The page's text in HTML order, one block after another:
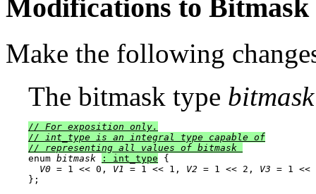
Modifications to Bitmask
Make the following
The bitmask type bitmask
// For exposition only.
//
int_type is an integral type capable of
// representing all values of bitmask
enum bitmask : int_type {
V0 = 1 << 0, V1 = 1 << 1, V2 = 1 << 2, V3 = 1
};